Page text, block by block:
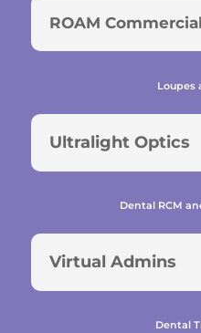
ROAM
Loupes
Ultralight Optics
Dental RCM
Virtual Admins
Dental